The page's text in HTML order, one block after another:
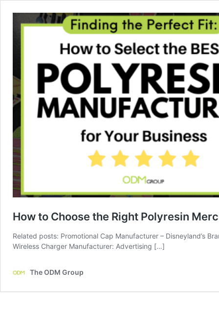
How to Choose the Right Polyresin
Related posts: Promotional Cap Manufacturer – Disneyland’s
Wireless Charger Manufacturer: Advertising […]
The ODM Group